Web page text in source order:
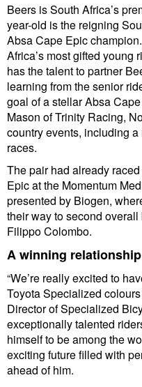
Beers is South Africa’s
year-old is the reigning
Absa Cape Epic
Africa’s most gifted young
has the talent to partner
learning from the senior
goal of a stellar Absa
Mason of Trinity Racing,
country events, including
races.
The pair had already
Epic at the Momentum
presented by Biogen,
their way to second
Filippo Colombo.
A winning relationship
“We’re really excited to
Toyota Specialized
Director of Specialized
exceptionally talented
himself to be among the
exciting future filled with
ahead of him.